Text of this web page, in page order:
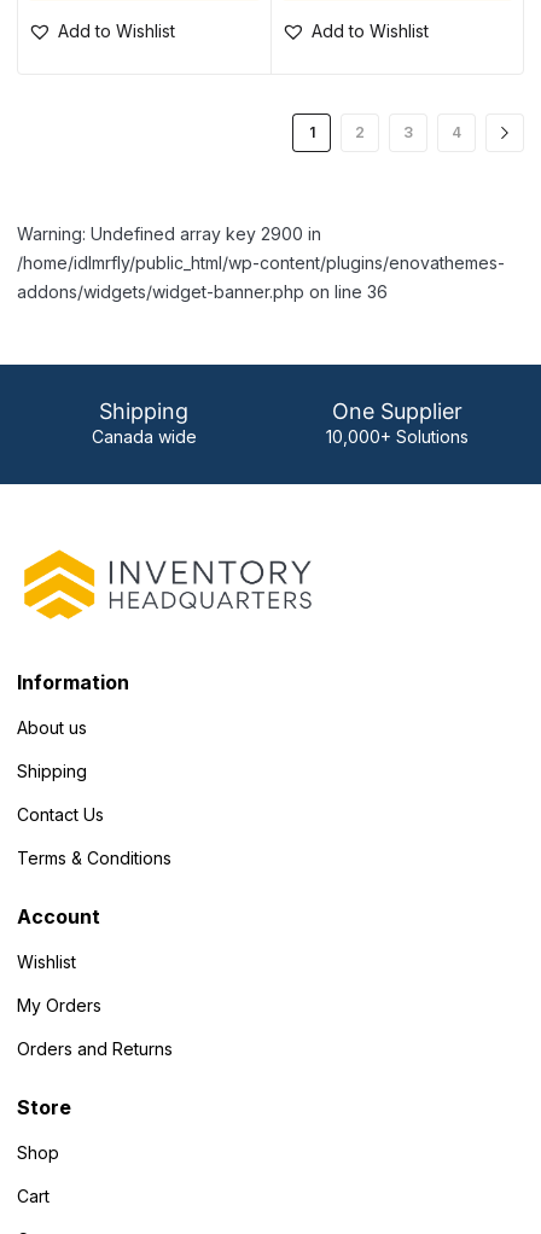
Add to Wishlist Add to Wishlist
1 2 3 4
Warning: Undefined array key 2900 in
/home/idlmrfly/public_html/wp-content/plugins/enovathemes-
addons/widgets/widget-banner.php on line 36
Shipping
Canada wide
One Supplier
10,000+ Solutions
Information
About us
Shipping
Contact Us
Terms & Conditions
Account
Wishlist
My Orders
Orders and Returns
Store
Shop
Cart